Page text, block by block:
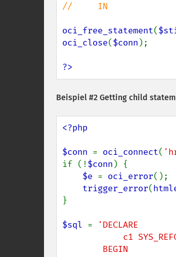
//     IN
oci_free_statement(
oci_close($conn );
?>
Beispiel #2 Getting child
<?php
$conn = oci_connect(
if (!$conn ) {
$e = oci_error();
trigger_error(
}
$sql =
'DECLARE